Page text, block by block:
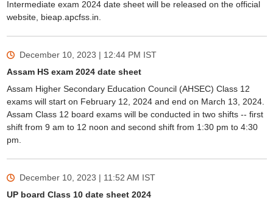
Intermediate exam 2024 date sheet will be released on the official
website, bieap.apcfss.in.
December 10, 2023 | 12:44 PM IST
Assam HS exam 2024 date sheet
Assam Higher Secondary Education Council (AHSEC) Class 12
exams will start on February 12, 2024 and end on March 13, 2024.
Assam Class 12 board exams will be conducted in two shifts -- first
shift from 9 am to 12 noon and second shift from 1:30 pm to 4:30
pm.
December 10, 2023 | 11:52 AM IST
UP board Class 10 date sheet 2024